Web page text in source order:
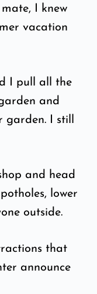
I knew
vacation
I pull all the
and
garden. I still
and head
lower
outside.
that
announce